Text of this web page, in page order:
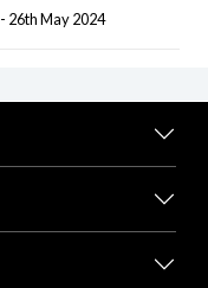
- 26th May 2024